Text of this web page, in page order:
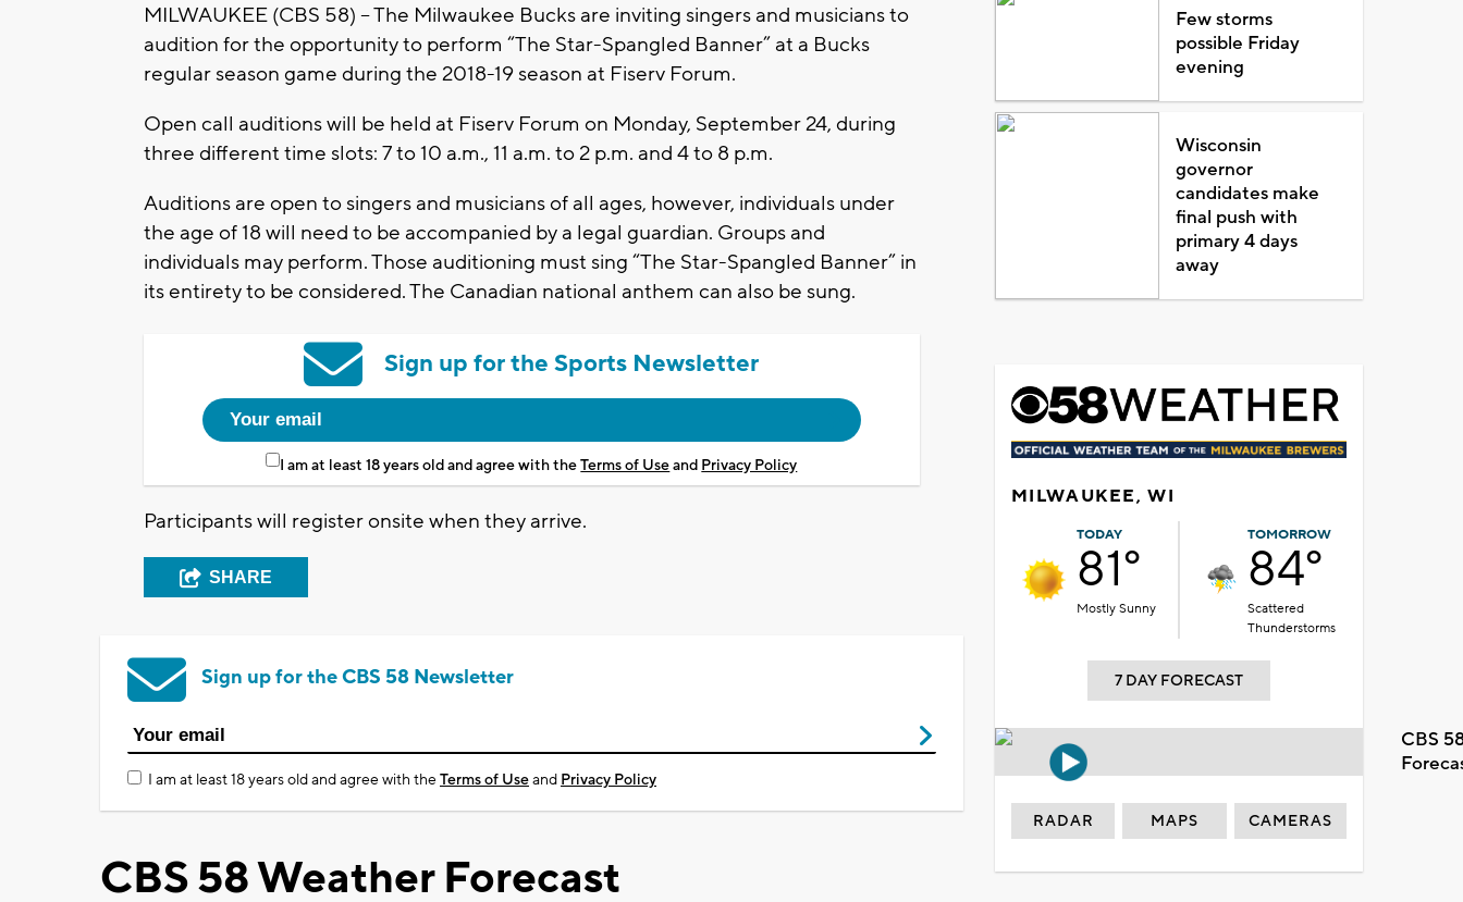
MILWAUKEE (CBS 58) – The Milwaukee Bucks are inviting singers and musicians to
audition for the opportunity to perform “The Star-Spangled Banner” at a Bucks
regular season game during the 2018-19 season at Fiserv Forum.
Open call auditions will be held at Fiserv Forum on Monday, September 24, during
three different time slots: 7 to 10 a.m., 11 a.m. to 2 p.m. and 4 to 8 p.m.
Auditions are open to singers and musicians of all ages, however, individuals under
the age of 18 will need to be accompanied by a legal guardian. Groups and
individuals may perform. Those auditioning must sing “The Star-Spangled Banner” in
its entirety to be considered. The Canadian national anthem can also be sung.
Sign up for the Sports Newsletter
I am at least 18 years old and agree with theTerms of Useand Privacy Policy
Participants will register onsite when they arrive.
SHARE
Sign up for the CBS 58 Newsletter
I am at least 18 years old and agree with theTerms of Useand Privacy Policy
CBS 58 Weather Forecast
Few storms
possible Friday
evening
Wisconsin
governor
candidates make
final push with
primary 4 days
away
MILWAUKEE, WI
TODAY
81°
Mostly Sunny
TOMORROW
84°
Scattered
Thunderstorms
7 DAY FORECAST
CBS
RADAR MAPS CAMERAS